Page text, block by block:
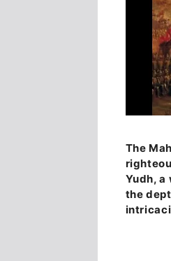
The
Yudh,
the